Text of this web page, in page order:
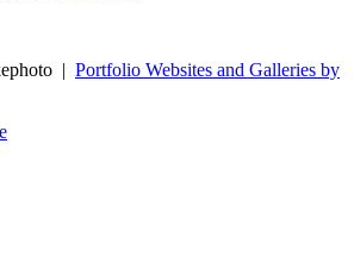
| Portfolio Websites and Galleries by